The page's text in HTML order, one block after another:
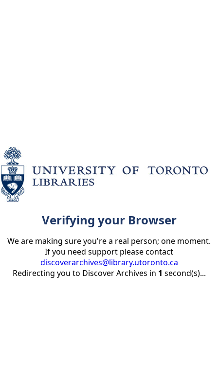
Verifying your Browser
We are making sure you're a real person; one moment.
If you need support please contact
discoverarchives@library.utoronto.ca
Redirecting you to Discover Archives in 1 second(s)...